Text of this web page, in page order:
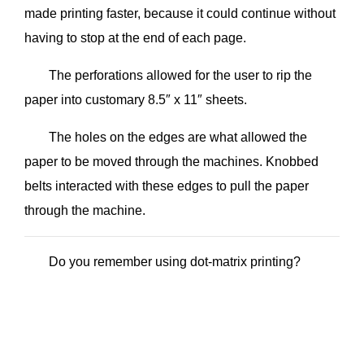
made printing faster, because it could continue without
having to stop at the end of each page.
The perforations allowed for the user to rip the
paper into customary 8.5″ x 11″ sheets.
The holes on the edges are what allowed the
paper to be moved through the machines. Knobbed
belts interacted with these edges to pull the paper
through the machine.
Do you remember using dot-matrix printing?